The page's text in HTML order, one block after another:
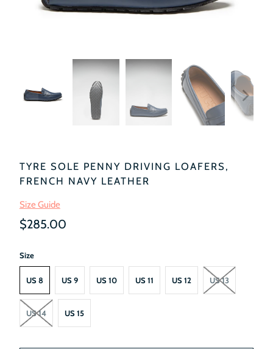
TYRE SOLE PENNY DRIVING LOAFERS,
FRENCH NAVY LEATHER
Size Guide
$285.00
Size
US 8 US 9 US 10 US 11 US 12 US 13
US 14 US 15